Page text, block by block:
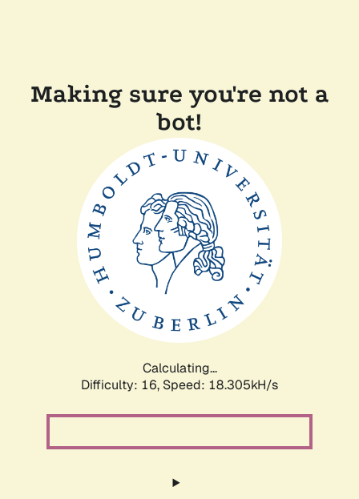
Making sure you're not a
bot!
Calculating...
Difficulty: 16, Speed: 18.305kH/s